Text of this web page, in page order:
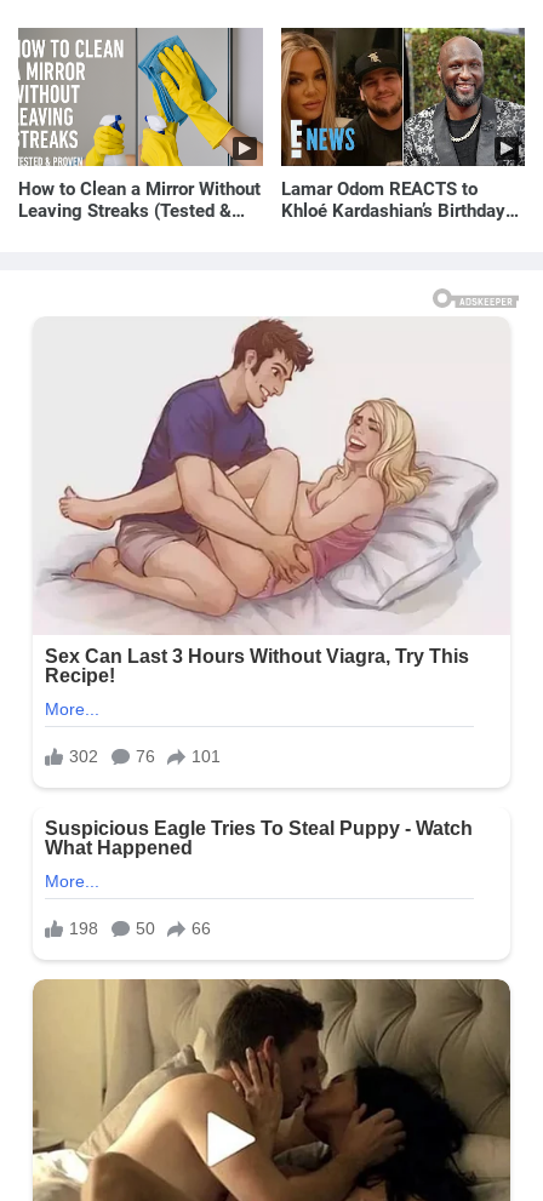
How to Clean a Mirror Without
Leaving Streaks (Tested &
Lamar Odom REACTS to
Khloé Kardashian’s Birthday